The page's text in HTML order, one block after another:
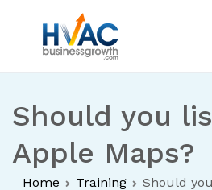
content
Should you
Apple Maps?
Home Training Should